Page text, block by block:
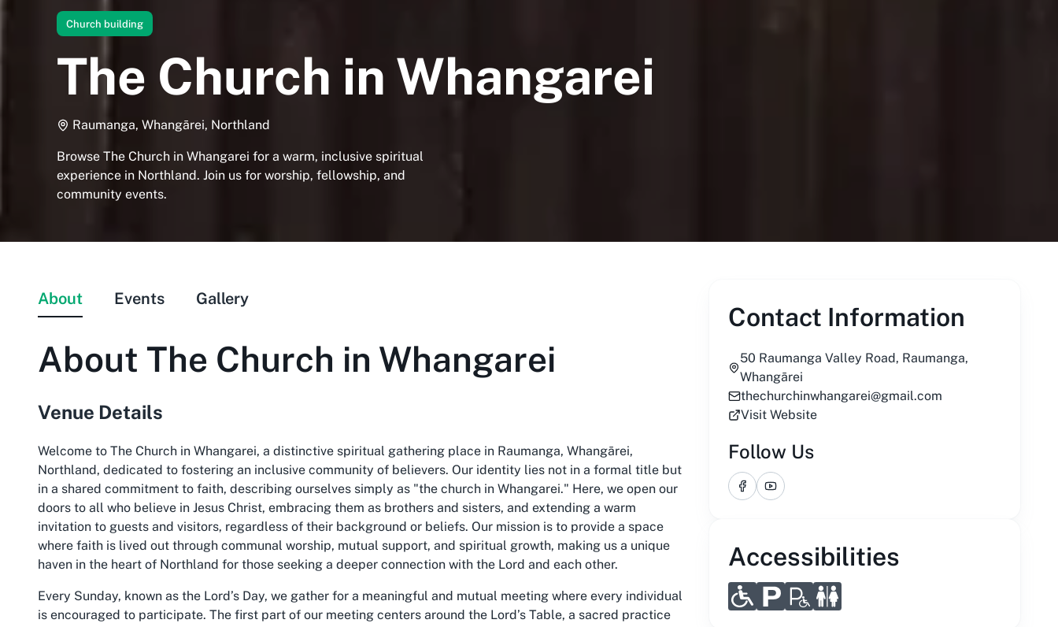
Church building
The Church in Whangarei
Raumanga, Whangārei, Northland
Browse The Church in Whangarei for a warm, inclusive spiritual
experience in Northland. Join us for worship, fellowship, and
community events.
About Events Gallery
About The Church in Whangarei
Venue Details
Welcome to The Church in Whangarei, a distinctive spiritual gathering place in Raumanga, Whangārei,
Northland, dedicated to fostering an inclusive community of believers. Our identity lies not in a formal title but
in a shared commitment to faith, describing ourselves simply as "the church in Whangarei." Here, we open our
doors to all who believe in Jesus Christ, embracing them as brothers and sisters, and extending a warm
invitation to guests and visitors, regardless of their background or beliefs. Our mission is to provide a space
where faith is lived out through communal worship, mutual support, and spiritual growth, making us a unique
haven in the heart of Northland for those seeking a deeper connection with the Lord and each other.
Every Sunday, known as the Lord’s Day, we gather for a meaningful and mutual meeting where every individual
is encouraged to participate. The first part of our meeting centers around the Lord’s Table, a sacred practice
Contact Information
50 Raumanga Valley Road, Raumanga,
Whangārei
thechurchinwhangarei@gmail.com
Visit Website
Follow Us
FacebookYouTube
Accessibilities